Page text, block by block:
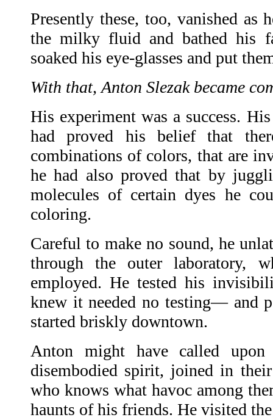
Presently these, too, vanished
the milky fluid and bathed his
soaked his eye-glasses and put
With that, Anton Slezak became
His experiment was a success.
had proved his belief that
combinations of colors, that are
he had also proved that by
molecules of certain dyes he
coloring.
Careful to make no sound, he
through the outer laboratory,
employed. He tested his
knew it needed no testing— and
started briskly downtown.
Anton might have called
disembodied spirit, joined in
who knows what havoc among
haunts of his friends. He visited